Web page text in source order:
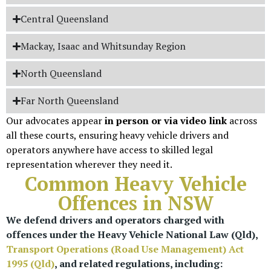
Central Queensland
Mackay, Isaac and Whitsunday Region
North Queensland
Far North Queensland
Our advocates appearin person or via video link across
all these courts, ensuring heavy vehicle drivers and
operators anywhere have access to skilled legal
representation wherever they need it.
Common Heavy Vehicle
Offences in NSW
We defend drivers and operators charged with
offences under the Heavy Vehicle National Law (Qld),
Transport Operations (Road Use Management) Act
1995 (Qld), and related regulations, including: